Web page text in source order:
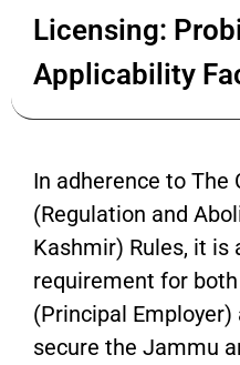
Licensing:
Applicability
In adherence to The
(Regulation and
Kashmir) Rules, it is
requirement for
(Principal
secure the Jammu